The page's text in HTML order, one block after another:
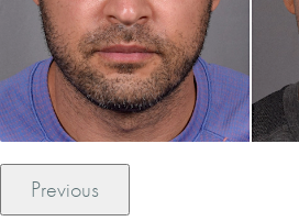
Previous